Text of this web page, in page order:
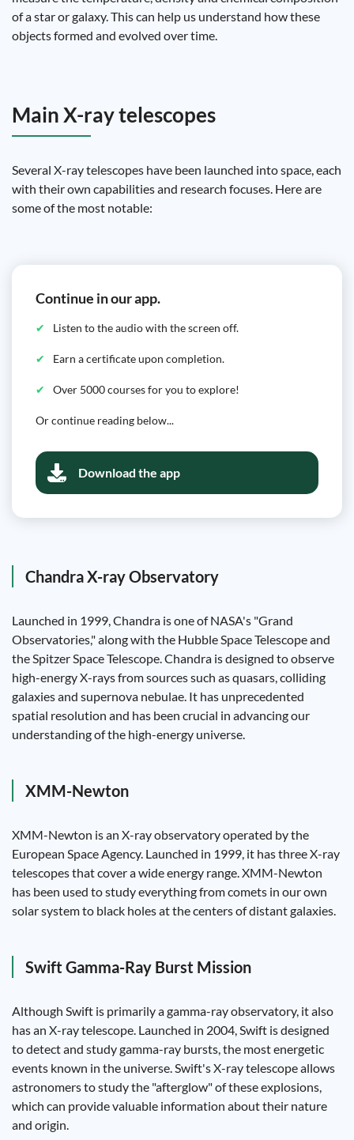
of a star or galaxy. This can help us understand how these
objects formed and evolved over time.
Main X-ray telescopes
Several X-ray telescopes have been launched into space, each
with their own capabilities and research focuses. Here are
some of the most notable:
Continue in our app.
Listen to the audio with the screen off.
Earn a certificate upon completion.
Over 5000 courses for you to explore!
Or continue reading below...
Download the app
Chandra X-ray Observatory
Launched in 1999, Chandra is one of NASA's "Grand
Observatories," along with the Hubble Space Telescope and
the Spitzer Space Telescope. Chandra is designed to observe
high-energy X-rays from sources such as quasars, colliding
galaxies and supernova nebulae. It has unprecedented
spatial resolution and has been crucial in advancing our
understanding of the high-energy universe.
XMM-Newton
XMM-Newton is an X-ray observatory operated by the
European Space Agency. Launched in 1999, it has three X-ray
telescopes that cover a wide energy range. XMM-Newton
has been used to study everything from comets in our own
solar system to black holes at the centers of distant galaxies.
Swift Gamma-Ray Burst Mission
Although Swift is primarily a gamma-ray observatory, it also
has an X-ray telescope. Launched in 2004, Swift is designed
to detect and study gamma-ray bursts, the most energetic
events known in the universe. Swift's X-ray telescope allows
astronomers to study the "afterglow" of these explosions,
which can provide valuable information about their nature
and origin.